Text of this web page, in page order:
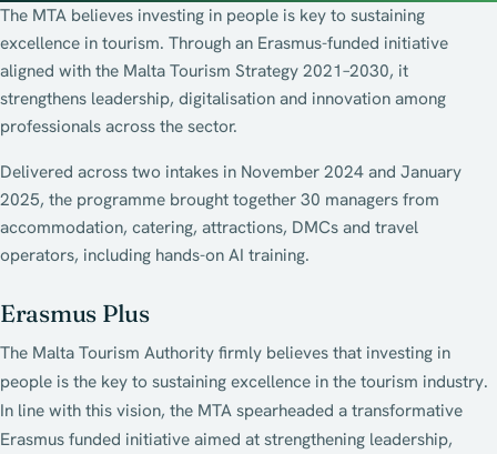
The MTA believes investing in people is key to sustaining
excellence in tourism. Through an Erasmus-funded initiative
aligned with the Malta Tourism Strategy 2021–2030, it
strengthens leadership, digitalisation and innovation among
professionals across the sector.
Delivered across two intakes in November 2024 and January
2025, the programme brought together 30 managers from
accommodation, catering, attractions, DMCs and travel
operators, including hands-on AI training.
Erasmus Plus
The Malta Tourism Authority firmly believes that investing in
people is the key to sustaining excellence in the tourism industry.
In line with this vision, the MTA spearheaded a transformative
Erasmus funded initiative aimed at strengthening leadership,